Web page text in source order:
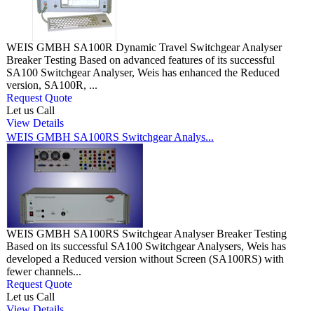
WEIS GMBH SA100R Dynamic Travel Switchgear Analyser
Breaker Testing Based on advanced features of its successful
SA100 Switchgear Analyser, Weis has enhanced the Reduced
version, SA100R, ...
Request Quote
Let us Call
View Details
WEIS GMBH SA100RS Switchgear Analys...
WEIS GMBH SA100RS Switchgear Analyser Breaker Testing
Based on its successful SA100 Switchgear Analysers, Weis has
developed a Reduced version without Screen (SA100RS) with
fewer channels...
Request Quote
Let us Call